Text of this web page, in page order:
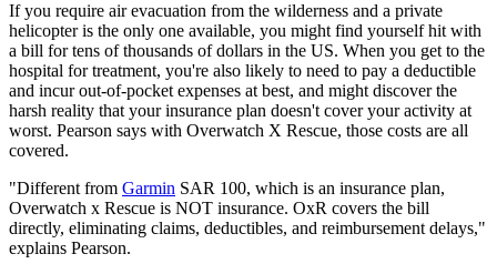
If you require air evacuation from the wilderness and a private
helicopter is the only one available, you might find yourself hit with
a bill for tens of thousands of dollars in the US. When you get to the
hospital for treatment, you're also likely to need to pay a deductible
and incur out-of-pocket expenses at best, and might discover the
harsh reality that your insurance plan doesn't cover your activity at
worst. Pearson says with Overwatch X Rescue, those costs are all
covered.
"Different from Garmin SAR 100, which is an insurance plan,
Overwatch x Rescue is NOT insurance. OxR covers the bill
directly, eliminating claims, deductibles, and reimbursement delays,"
explains Pearson.